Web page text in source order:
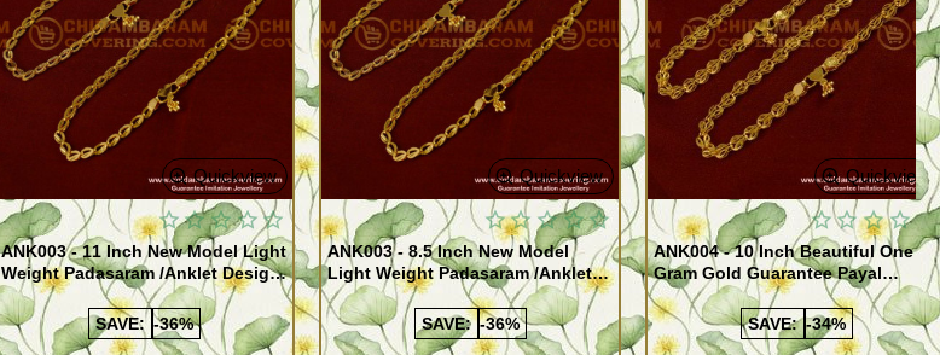
Quickview
ANK003 - 11 Inch New Model Light
Weight Padasaram /Anklet Design
Buy Online Shopping
SAVE: -36%
Quickview
ANK003 - 8.5 Inch New Model
Light Weight Padasaram /Anklet
Design Buy Online Shopping
SAVE: -36%
Quickview
ANK004 - 10 Inch Beautiful One
Gram Gold Guarantee Payal
Design for Girl
SAVE: -34%